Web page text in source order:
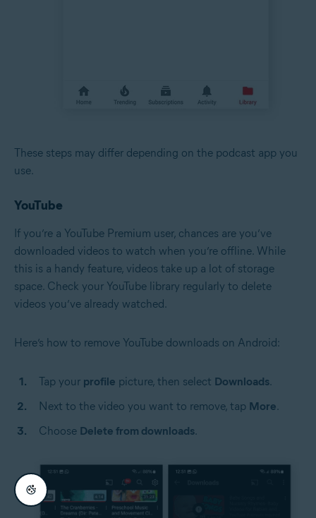
These steps may differ depending on the podcast app you
use.
YouTube
If you’re a YouTube Premium user, chances are you’ve
downloaded videos to watch when you’re offline. While
this is a handy feature, videos take up a lot of storage
space. Check your YouTube library regularly to delete
videos you’ve already watched.
Here’s how to remove YouTube downloads on Android:
Tap your profile picture, then select Downloads.
Next to the video you want to remove, tap More.
Choose Delete from downloads.